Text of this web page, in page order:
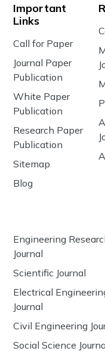
Important
Links
Call for Paper
Journal Paper
Publication
White Paper
Publication
Research Paper
Publication
Sitemap
Blog
Engineering
Journal
Scientific Journal
Electrical
Journal
Civil Engineering
Social Science